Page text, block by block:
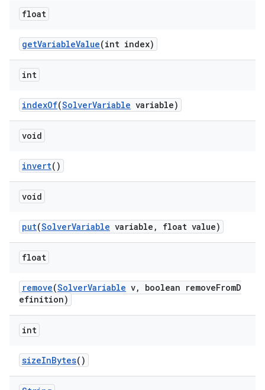
float
getVariableValue(int index)
int
indexOf(SolverVariable variable)
void
invert()
void
put(SolverVariable variable, float value)
float
remove(SolverVariable v, boolean removeFromD
efinition)
int
sizeInBytes()